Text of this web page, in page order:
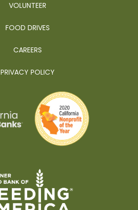
VOLUNTEER
FOOD DRIVES
CAREERS
PRIVACY POLICY